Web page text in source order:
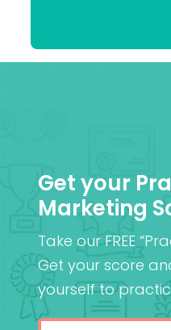
Get your
Marketing
Take our FREE
Get your score
yourself to